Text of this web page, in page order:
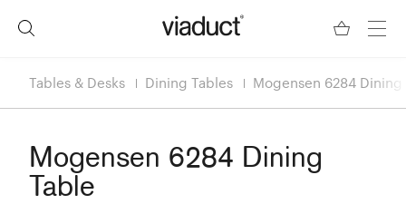
Tables & Desks Dining Tables Mogensen 6284 Dining
Mogensen 6284 Dining
Table